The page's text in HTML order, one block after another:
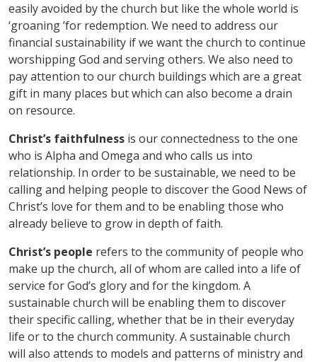
easily avoided by the church but like the whole world is
‘groaning’for redemption. We need to address our
financial sustainability if we want the church to continue
worshipping God and serving others. We also need to
pay attention to our church buildings which are a great
gift in many places but which can also become a drain
on resource.
Christ’s faithfulness is our connectedness to the one
who is Alpha and Omega and who calls us into
relationship. In order to be sustainable, we need to be
calling and helping people to discover the Good News of
Christ’s love for them and to be enabling those who
already believe to grow in depth of faith.
Christ’s people refers to the community of people who
make up the church, all of whom are called into a life of
service for God’s glory and for the kingdom. A
sustainable church will be enabling them to discover
their specific calling, whether that be in their everyday
life or to the church community. A sustainable church
will also attends to models and patterns of ministry and